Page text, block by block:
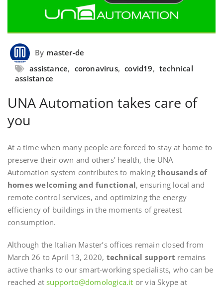
By master-de
assistance, coronavirus, covid19, technical
assistance
UNA Automation takes care of
you
At a time when many people are forced to stay at home to
preserve their own and others’ health, the UNA
Automation system contributes to making thousands of
homes welcoming and functional, ensuring local and
remote control services, and optimizing the energy
efficiency of buildings in the moments of greatest
consumption.
Although the Italian Master’s offices remain closed from
March 26 to April 13, 2020, technical support remains
active thanks to our smart-working specialists, who can be
reached atsupporto@domologica.it or via Skype at